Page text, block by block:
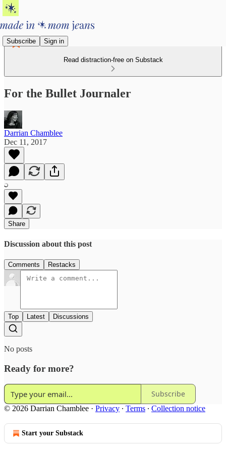
Subscribe Sign in
Read distraction-free on Substack
For the Bullet Journaler
Darrian Chamblee
Dec 11, 2017
Share
Discussion about this post
Comments Restacks
Top Latest Discussions
No posts
Ready for more?
Subscribe
© 2026 Darrian Chamblee · Privacy ∙ Terms ∙ Collection notice
Start your Substack